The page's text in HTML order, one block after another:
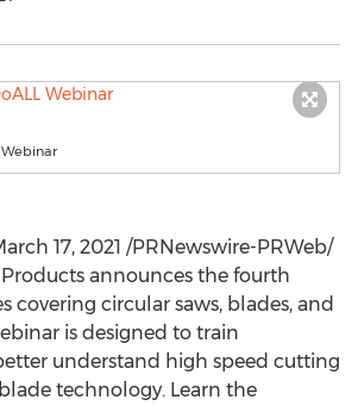
17, 2021 /PRNewswire-PRWeb/
announces the fourth
covering circular saws, blades, and
is designed to train
understand high speed cutting
technology. Learn the